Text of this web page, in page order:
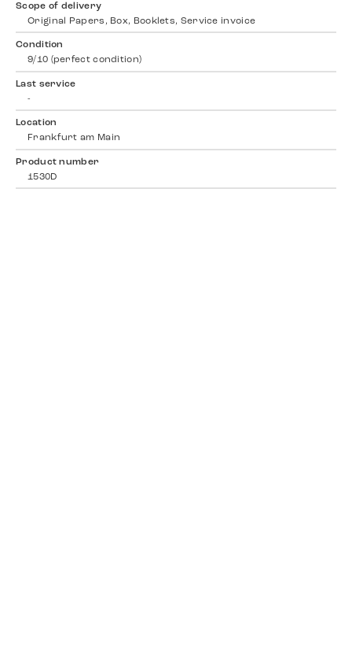
Scope of delivery
Original Papers, Box, Booklets, Service invoice
Condition
9/10 (perfect condition)
Last service
-
Location
Frankfurt am Main
Product number
1530D